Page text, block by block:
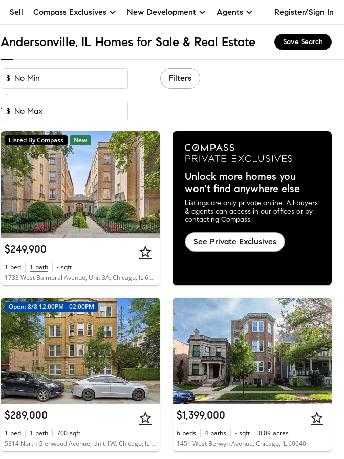
Sell Compass Exclusives New Development Agents Register/Sign In
Andersonville, IL Homes for Sale & Real Estate Save Search
$
-
$
Filters
1-5 of 5 Homes
Listed By Compass New
$249,900
1 bed 1 bath - sqft
1733 West Balmoral Avenue, Unit 3A, Chicago, IL 60640
Unlock more homes you
won't find anywhere else
Listings are only private online. All buyers
& agents can access in our offices or by
contacting Compass.
See Private Exclusives
Open: 8/8 12:00PM - 02:00PM
$289,000
1 bed 1 bath 700 sqft
5314 North Glenwood Avenue, Unit 1W, Chicago, IL 60640
$1,399,000
6 beds 4 baths - sqft 0.09 acres
1451 West Berwyn Avenue, Chicago, IL 60640